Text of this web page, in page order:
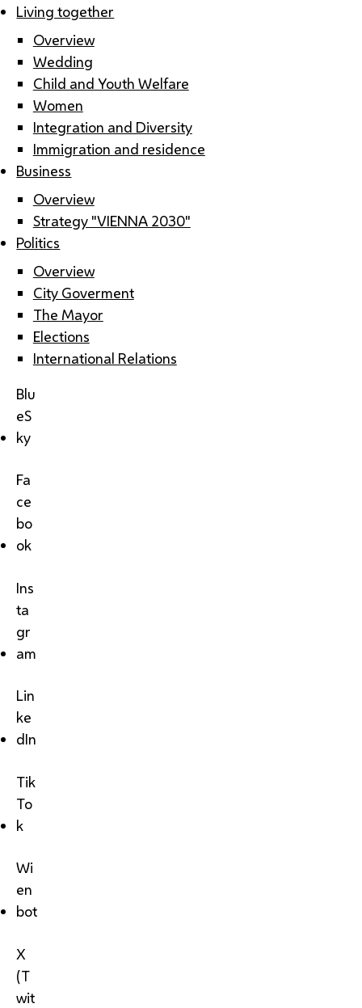
Living together
Overview
Wedding
Child and Youth Welfare
Women
Integration and Diversity
Immigration and residence
Business
Overview
Strategy "VIENNA 2030"
Politics
Overview
City Goverment
The Mayor
Elections
International Relations
Blu
eS
ky
Fa
ce
bo
ok
Ins
ta
gr
am
Lin
ke
dIn
Tik
To
k
Wi
en
bot
X
(T
wit